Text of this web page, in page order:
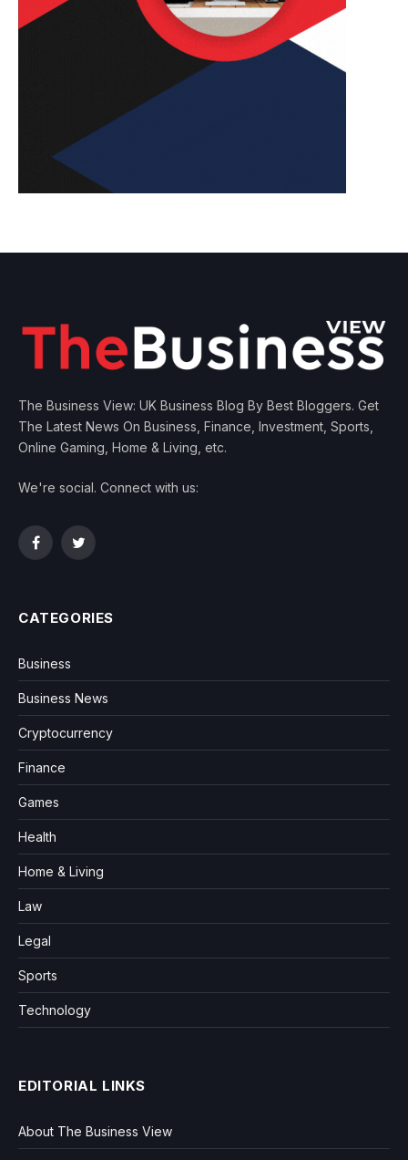
The Business View: UK Business Blog By Best Bloggers. Get
The Latest News On Business, Finance, Investment, Sports,
Online Gaming, Home & Living, etc.
We're social. Connect with us:
FacebookTwitter
CATEGORIES
Business
Business News
Cryptocurrency
Finance
Games
Health
Home & Living
Law
Legal
Sports
Technology
EDITORIAL LINKS
About The Business View